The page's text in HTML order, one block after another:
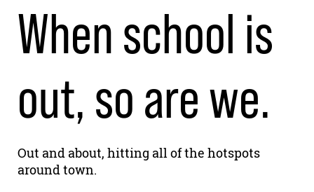
When school is
out, so are we.
Out and about, hitting all of the hotspots
around town.